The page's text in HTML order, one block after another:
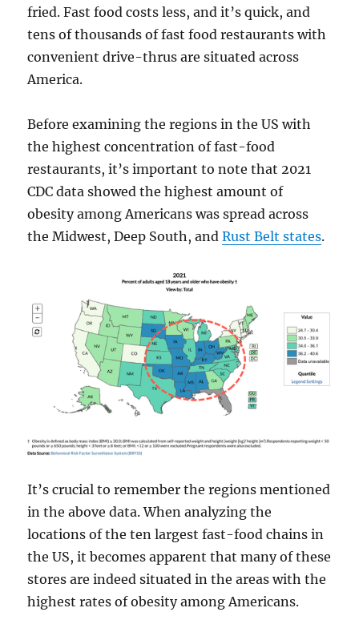
fried. Fast food costs less, and it’s quick, and
tens of thousands of fast food restaurants with
convenient drive-thrus are situated across
America.
Before examining the regions in the US with
the highest concentration of fast-food
restaurants, it’s important to note that 2021
CDC data showed the highest amount of
obesity among Americans was spread across
the Midwest, Deep South, andRust Belt states.
It’s crucial to remember the regions mentioned
in the above data. When analyzing the
locations of the ten largest fast-food chains in
the US, it becomes apparent that many of these
stores are indeed situated in the areas with the
highest rates of obesity among Americans.